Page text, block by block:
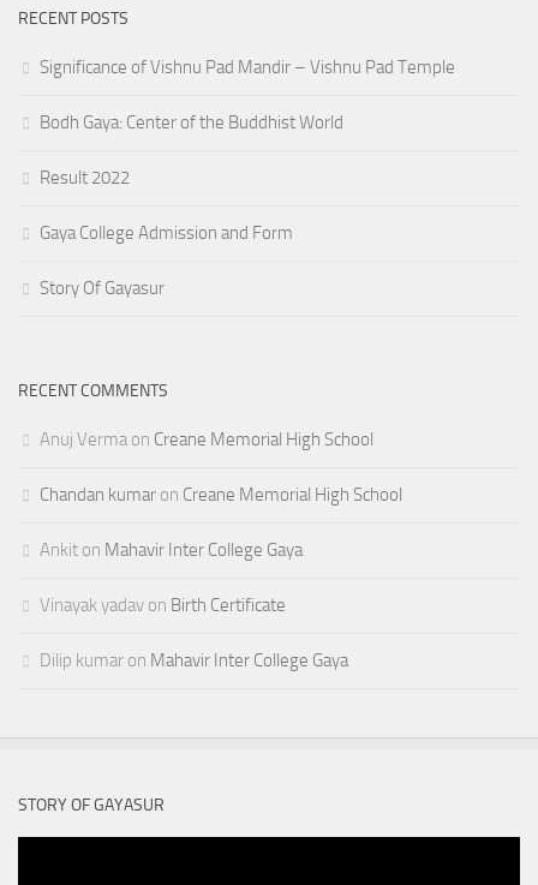
RECENT POSTS
Significance of Vishnu Pad Mandir – Vishnu Pad Temple
Bodh Gaya: Center of the Buddhist World
Result 2022
Gaya College Admission and Form
Story Of Gayasur
RECENT COMMENTS
Anuj Verma on Creane Memorial High School
Chandan kumar on Creane Memorial High School
Ankit on Mahavir Inter College Gaya
Vinayak yadav on Birth Certificate
Dilip kumar on Mahavir Inter College Gaya
STORY OF GAYASUR